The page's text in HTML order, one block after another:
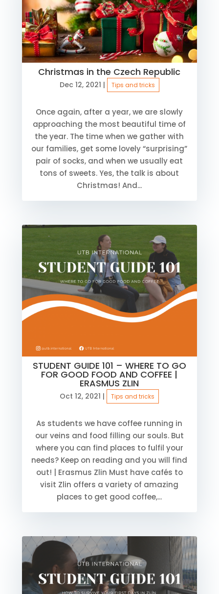
Christmas in the Czech Republic
Dec 12, 2021 | Tips and tricks
Once again, after a year, we are slowly
approaching the most beautiful time of
the year. The time when we gather with
our families, get some lovely “surprising”
pair of socks, and when we usually eat
tons of sweets. Yes, the talk is about
Christmas! And...
STUDENT GUIDE 101 – WHERE TO GO
FOR GOOD FOOD AND COFFEE |
ERASMUS ZLIN
Oct 12, 2021 | Tips and tricks
As students we have coffee running in
our veins and food filling our souls. But
where you can find places to fulfil your
needs? Keep on reading and you will find
out! | Erasmus Zlin Must have cafés to
visit Zlin offers a variety of amazing
places to get good coffee,...